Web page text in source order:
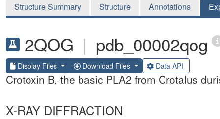
Structure Summary Structure Annotations
2QOG | pdb_00002qog
Display Files Download Files Data API
Crotoxin B, the basic PLA2 from Crotalus
X-RAY DIFFRACTION